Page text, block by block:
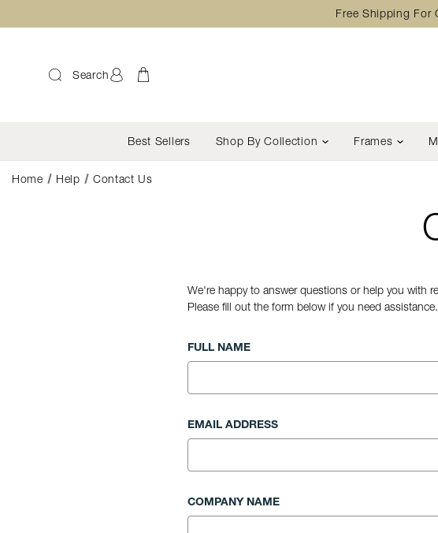
Free Shipping For
Search
Best Sellers Shop By Collection Frames
Home Help Contact Us
We're happy to answer questions or help you with
Please fill out the form below if you need assistance.
FULL NAME
EMAIL ADDRESS
COMPANY NAME